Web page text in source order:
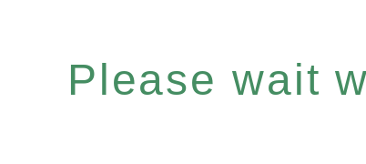
Please wait